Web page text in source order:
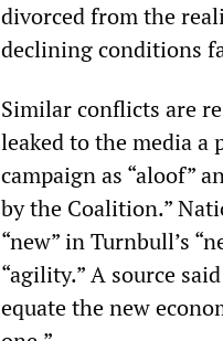
divorced from the
declining conditions
Similar conflicts are
leaked to the media
campaign as “aloof”
by the Coalition.”
“new” in Turnbull’s
“agility.” A source
equate the new